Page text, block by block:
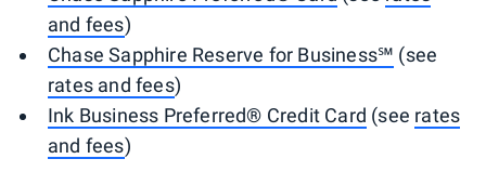
and fees)
Chase Sapphire Reserve for Business℠ (see
rates and fees)
Ink Business Preferred® Credit Card (see rates
and fees)